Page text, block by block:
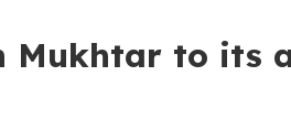
Mukhtar to its